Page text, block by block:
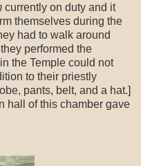
currently on duty and it
themselves during the
had to walk around
performed the
in the Temple could not
to their priestly
pants, belt, and a hat.]
hall of this chamber gave